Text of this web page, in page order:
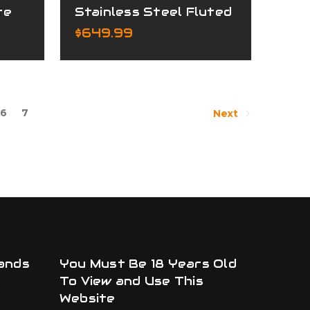
Stainless Steel Fluted
Complete Upper
$649.99
6 7 Next
You Must Be 18 Years Old
To View and Use This
Website